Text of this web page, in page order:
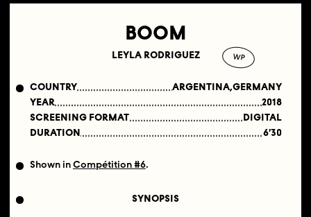
BOOM
LEYLA RODRIGUEZ WP
COUNTRY
ARGENTINA,GERMANY
YEAR
2018
SCREENING FORMAT
DIGITAL
DURATION
6′30
Shown inCompétition #6.
SYNOPSIS